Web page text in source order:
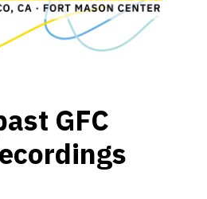
GFC